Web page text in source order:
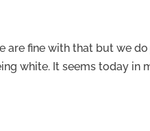
fine with that but we
white. It seems today in